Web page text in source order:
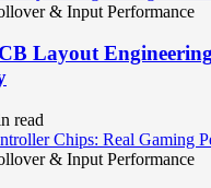
& Input Performance
Layout
read
& Input Performance